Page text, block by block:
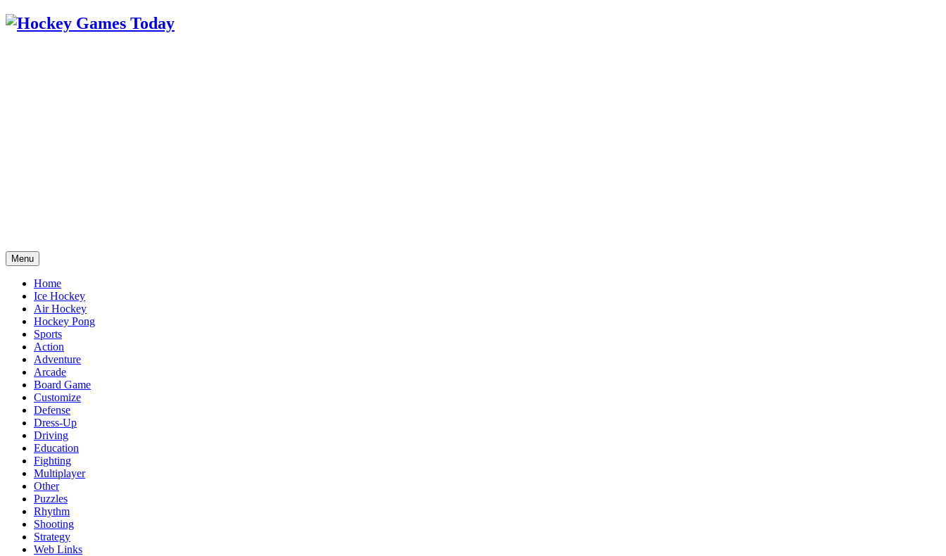
Menu
Home
Ice Hockey
Air Hockey
Hockey Pong
Sports
Action
Adventure
Arcade
Board Game
Customize
Defense
Dress-Up
Driving
Education
Fighting
Multiplayer
Other
Puzzles
Rhythm
Shooting
Strategy
Web Links